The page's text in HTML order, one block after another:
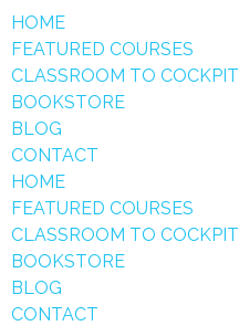
HOME
FEATURED COURSES
CLASSROOM TO COCKPIT
BOOKSTORE
BLOG
CONTACT
HOME
FEATURED COURSES
CLASSROOM TO COCKPIT
BOOKSTORE
BLOG
CONTACT